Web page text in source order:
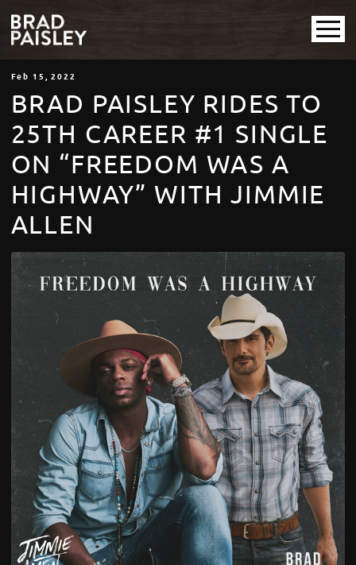
Feb 15 , 2022
BRAD PAISLEY RIDES TO
25TH CAREER #1 SINGLE
ON “FREEDOM WAS A
HIGHWAY” WITH JIMMIE
ALLEN